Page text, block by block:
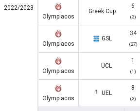
2022/2023
Olympiacos
Greek Cup
6
(3)
Olympiacos
GSL
34
(27)
Olympiacos
UCL
1
(1)
Olympiacos
UEL
8
(3)